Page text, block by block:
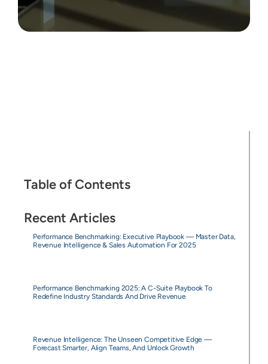
Table of Contents
Recent Articles
Performance Benchmarking: Executive Playbook — Master Data,
Revenue Intelligence & Sales Automation For 2025
Performance Benchmarking 2025: A C-Suite Playbook To
Redefine Industry Standards And Drive Revenue
Revenue Intelligence: The Unseen Competitive Edge —
Forecast Smarter, Align Teams, And Unlock Growth